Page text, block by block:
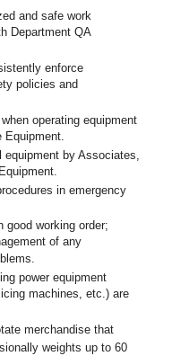
and safe work
Department QA
enforce
policies and
operating equipment
Equipment.
equipment by Associates,
in emergency
good working order;
of any
power equipment
machines, etc.) are
merchandise that
weights up to 60